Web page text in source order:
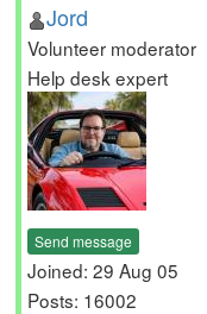
Jord
Volunteer moderator
Help desk expert
Send message
Joined: 29 Aug 05
Posts: 16002